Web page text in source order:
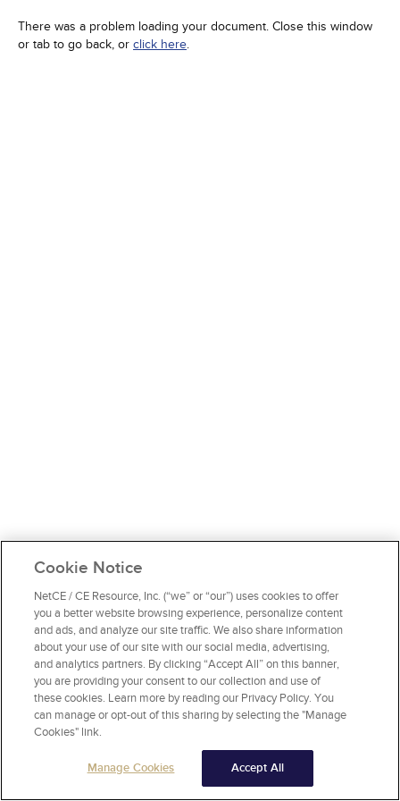
There was a problem loading your document. Close this window
or tab to go back, or click here.
Cookie Notice
NetCE / CE Resource, Inc. (“we” or “our”) uses cookies to offer
you a better website browsing experience, personalize content
and ads, and analyze our site traffic. We also share information
about your use of our site with our social media, advertising,
and analytics partners. By clicking “Accept All” on this banner,
you are providing your consent to our collection and use of
these cookies. Learn more by reading our Privacy Policy. You
can manage or opt-out of this sharing by selecting the "Manage
Cookies" link.
Manage Cookies Accept All